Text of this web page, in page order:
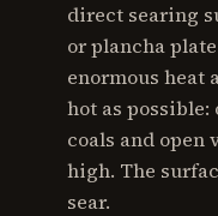
direct searing
or plancha
enormous heat
hot as
coals and open
high. The
sear.